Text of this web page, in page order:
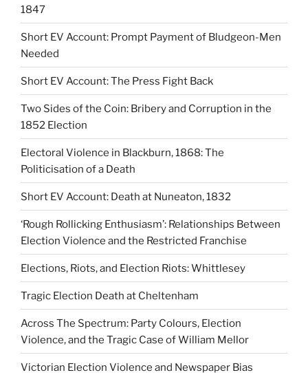
1847
Short EV Account: Prompt Payment of Bludgeon-Men
Needed
Short EV Account: The Press Fight Back
Two Sides of the Coin: Bribery and Corruption in the
1852 Election
Electoral Violence in Blackburn, 1868: The
Politicisation of a Death
Short EV Account: Death at Nuneaton, 1832
‘Rough Rollicking Enthusiasm’: Relationships Between
Election Violence and the Restricted Franchise
Elections, Riots, and Election Riots: Whittlesey
Tragic Election Death at Cheltenham
Across The Spectrum: Party Colours, Election
Violence, and the Tragic Case of William Mellor
Victorian Election Violence and Newspaper Bias